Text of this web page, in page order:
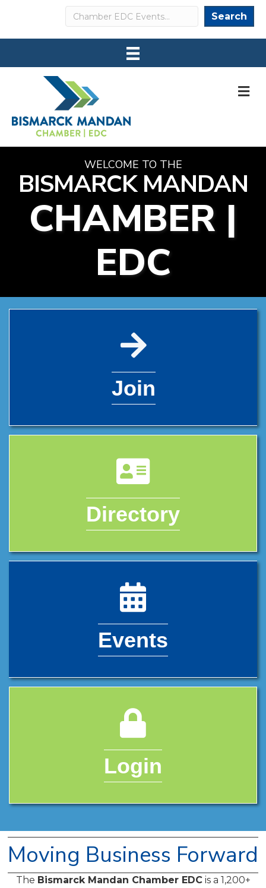
Search Search
WELCOME TO THE
BISMARCK MANDAN
CHAMBER |
EDC
Join
address card icon
Directory
calendar icon
Events
Login
Moving Business Forward
The Bismarck Mandan Chamber EDCis a 1,200+